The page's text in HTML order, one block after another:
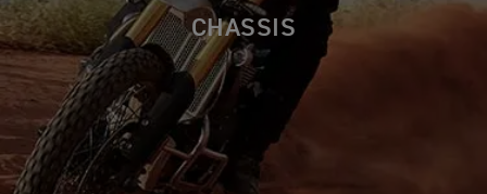
CHASSIS